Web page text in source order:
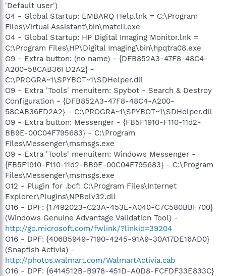
'Default user')
O4 - Global Startup: EMBARQ Help.lnk = C:\Program
Files\Virtual Assistant\bin\matcli.exe
O4 - Global Startup: HP Digital Imaging Monitor.lnk =
C:\Program Files\HP\Digital Imaging\bin\hpqtra08.exe
O9 - Extra button: (no name) - {DFB852A3-47F8-48C4-
A200-58CAB36FD2A2} -
C:\PROGRA~1\SPYBOT~1\SDHelper.dll
O9 - Extra 'Tools' menuitem: Spybot - Search & Destroy
Configuration - {DFB852A3-47F8-48C4-A200-
58CAB36FD2A2} - C:\PROGRA~1\SPYBOT~1\SDHelper.dll
O9 - Extra button: Messenger - {FB5F1910-F110-11d2-
BB9E-00C04F795683} - C:\Program
Files\Messenger\msmsgs.exe
O9 - Extra 'Tools' menuitem: Windows Messenger -
{FB5F1910-F110-11d2-BB9E-00C04F795683} - C:\Program
Files\Messenger\msmsgs.exe
O12 - Plugin for .bcf: C:\Program Files\Internet
Explorer\Plugins\NPBelv32.dll
O16 - DPF: {17492023-C23A-453E-A040-C7C580BBF700}
(Windows Genuine Advantage Validation Tool) -
http://go.microsoft.com/fwlink/?linkid=39204
O16 - DPF: {406B5949-7190-4245-91A9-30A17DE16AD0}
(Snapfish Activia) -
http://photos.walmart.com/WalmartActivia.cab
O16 - DPF: {6414512B-B978-451D-A0D8-FCFDF33E833C}